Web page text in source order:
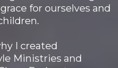
for ourselves and
I created
Ministries and